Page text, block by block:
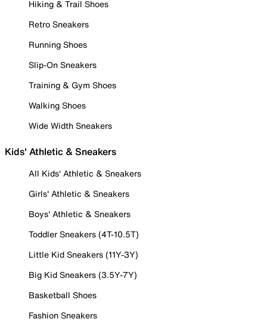
Hiking & Trail Shoes
Retro Sneakers
Running Shoes
Slip-On Sneakers
Training & Gym Shoes
Walking Shoes
Wide Width Sneakers
Kids' Athletic & Sneakers
All Kids' Athletic & Sneakers
Girls' Athletic & Sneakers
Boys' Athletic & Sneakers
Toddler Sneakers (4T-10.5T)
Little Kid Sneakers (11Y-3Y)
Big Kid Sneakers (3.5Y-7Y)
Basketball Shoes
Fashion Sneakers